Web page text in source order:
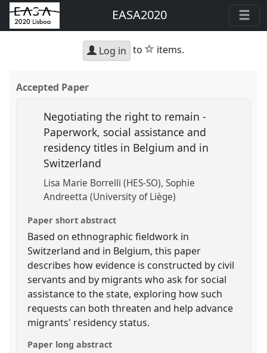
EASA2020
Log in to star
items.
Accepted Paper
Negotiating the right to remain -
Paperwork, social assistance and
residency titles in Belgium and in
Switzerland
Lisa Marie Borrelli (HES-SO) Sophie
Andreetta (University of Liège)
Paper short abstract
Based on ethnographic fieldwork in
Switzerland and in Belgium, this paper
describes how evidence is constructed by civil
servants and by migrants who ask for social
assistance to the state, exploring how such
requests can both threaten and help advance
migrants' residency status.
Paper long abstract